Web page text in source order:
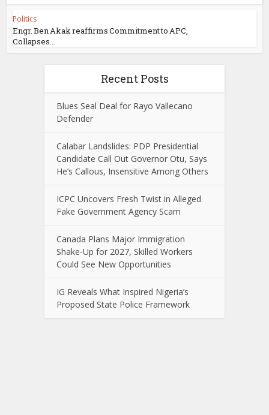
Politics
Engr. Ben Akak reaffirms Commitment to APC,
Collapses...
Recent Posts
Blues Seal Deal for Rayo Vallecano
Defender
Calabar Landslides: PDP Presidential
Candidate Call Out Governor Otu, Says
He’s Callous, Insensitive Among Others
ICPC Uncovers Fresh Twist in Alleged
Fake Government Agency Scam
Canada Plans Major Immigration
Shake-Up for 2027, Skilled Workers
Could See New Opportunities
IG Reveals What Inspired Nigeria’s
Proposed State Police Framework